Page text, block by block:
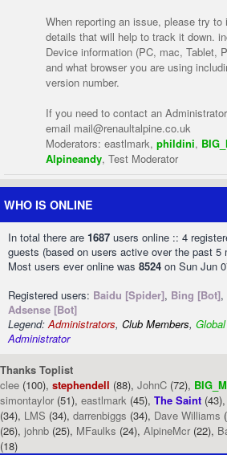
When reporting an issue, please try to
details that will help to track it down.
Device information (PC, mac, Tablet,
and what browser you are using
version number.
If you need to contact an
email mail@renaultalpine.co.uk
Moderators: eastlmark, phildini,
Alpineandy, Test Moderator
WHO IS ONLINE
In total there are 1687 users online :: 4
guests (based on users active over the past 5
Most users ever online was 8524 on Sun Jun
Registered users: Baidu [Spider], Bing [Bot],
Adsense [Bot]
Legend:Administrators, Club Members,
Administrator
Thanks Toplist
clee (100), stephendell (88), JohnC (72),
simontaylor (51), eastlmark (45), The Saint (43),
(34), LMS (34), darrenbiggs (34), Dave Williams
(26), johnb (25), MFaulks (24), AlpineMcr (22),
(18)